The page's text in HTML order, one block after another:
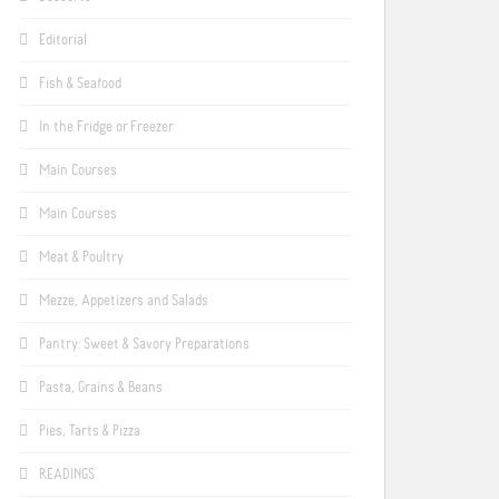
Editorial
Fish & Seafood
In the Fridge or Freezer
Main Courses
Main Courses
Meat & Poultry
Mezze, Appetizers and Salads
Pantry: Sweet & Savory Preparations
Pasta, Grains & Beans
Pies, Tarts & Pizza
READINGS